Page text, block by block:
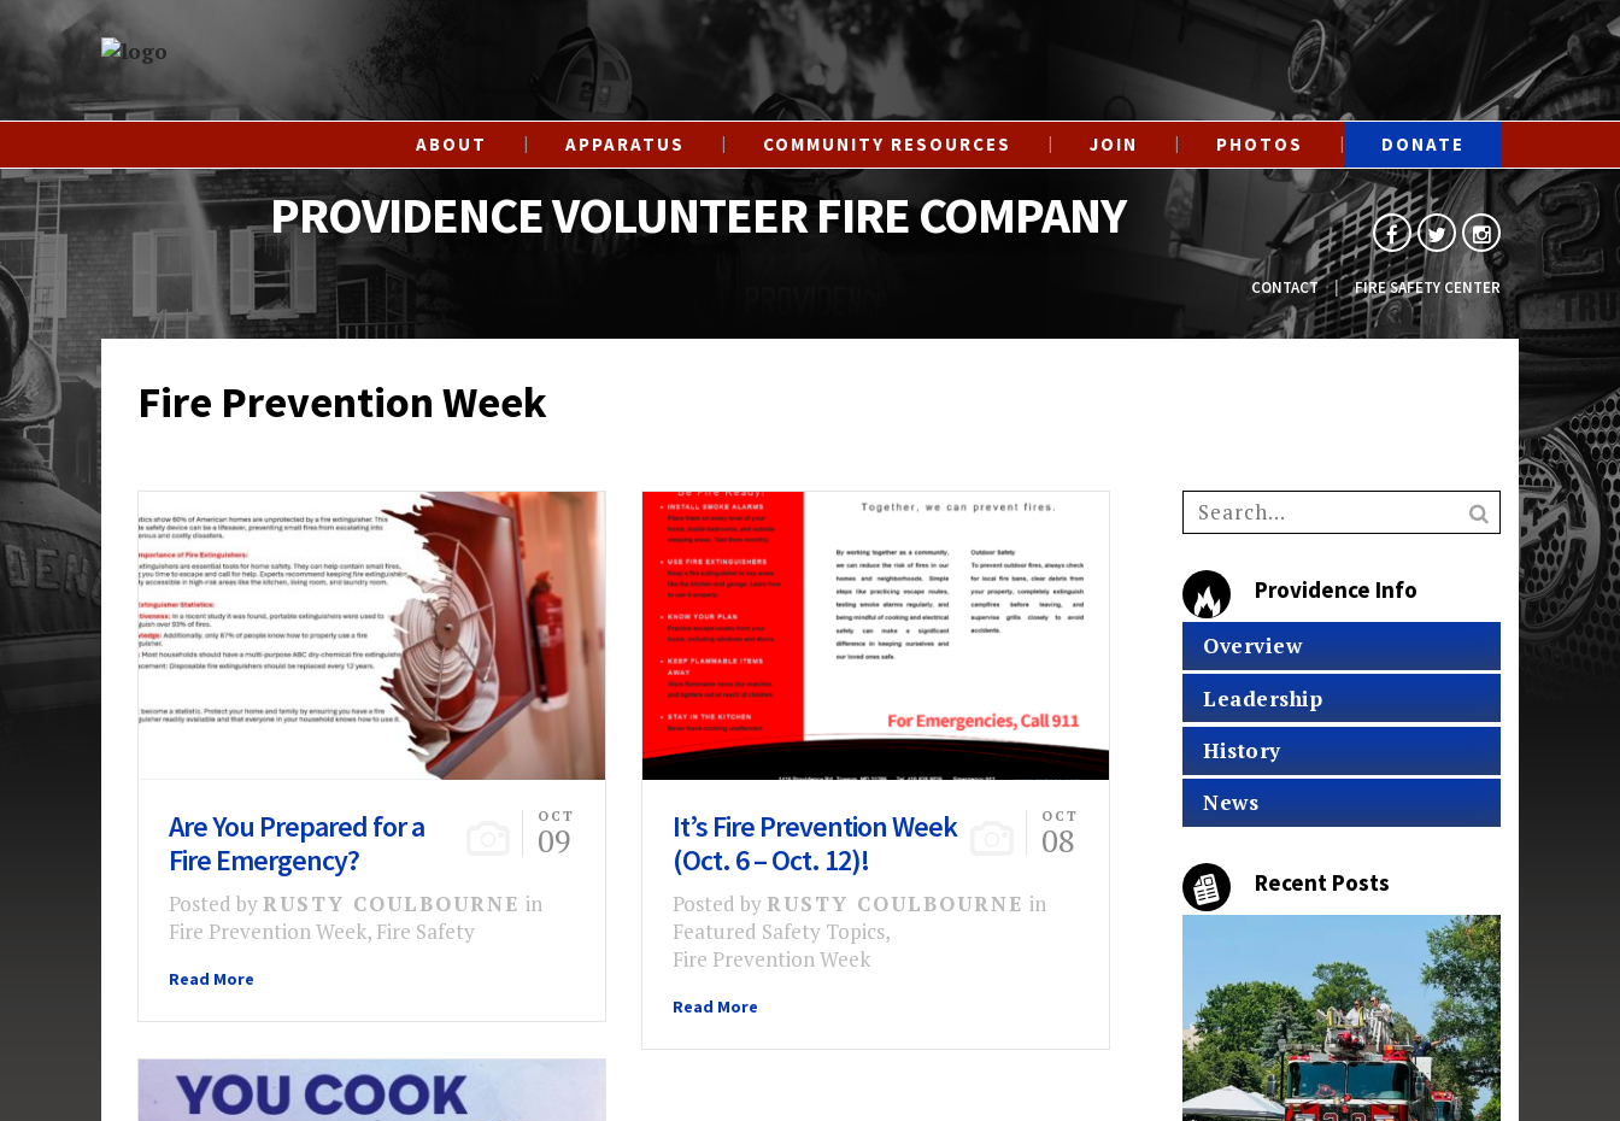
CONTACT FIRE SAFETY CENTER
PROVIDENCE VOLUNTEER FIRE COMPANY
ABOUT APPARATUS COMMUNITY RESOURCES JOIN PHOTOS DONATE
Fire Prevention Week
OCT
09
Are You Prepared for a
Fire Emergency?
Posted by RUSTY COULBOURNE in
Fire Prevention Week, Fire Safety
Read More
OCT
08
It’s Fire Prevention Week
(Oct. 6 – Oct. 12)!
Posted by RUSTY COULBOURNE in
Featured Safety Topics,
Fire Prevention Week
Read More
Providence Info
Overview
Leadership
History
News
Recent Posts